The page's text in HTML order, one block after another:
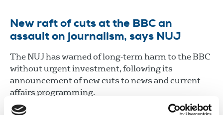
New raft of cuts at the BBC an
assault on journalism, says NUJ
The NUJ has warned of long-term harm to the BBC
without urgent investment, following its
announcement of new cuts to news and current
affairs programming.
15 Oct 2024 Broadcasting